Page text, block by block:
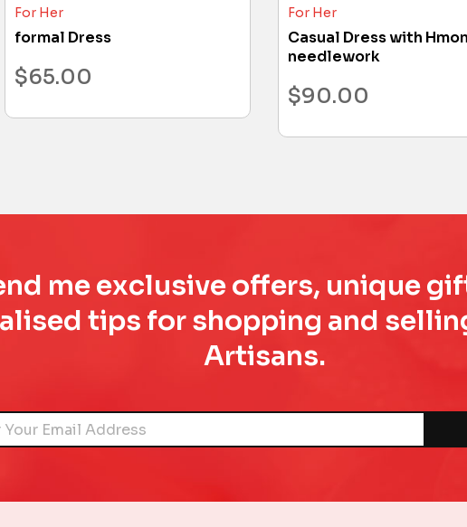
For Her
formal Dress
$65.00
For Her
Casual Dress with
needlework
$90.00
me exclusive offers, unique
tips for shopping and
Artisans.